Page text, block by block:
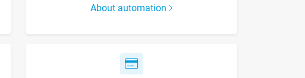
About automation